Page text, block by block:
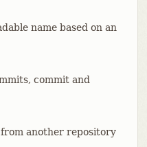
name based on an
commit and
another repository